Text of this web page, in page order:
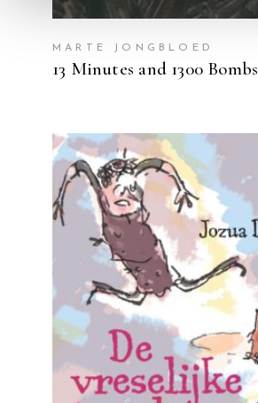
MARTE JONGBLOED
13 Minutes and 1300 Bombs
READ MORE